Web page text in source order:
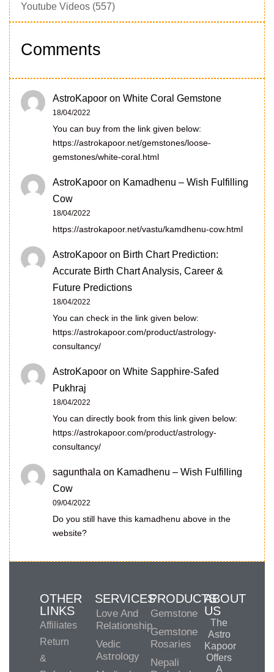
Youtube Videos (557)
Comments
AstroKapoor on White Coral Gemstone
18/04/2022
You can buy from the link given below:
https://astrokapoor.net/gemstones/loose-
gemstones/white-coral.html
AstroKapoor on Kamadhenu – Wish Fulfilling
Cow
18/04/2022
https://astrokapoor.net/vastu/kamdhenu-cow.html
AstroKapoor on Birth Chart Prediction:
Accurate Birth Chart Analysis, Career &
Future Predictions
18/04/2022
You can check in the link given below:
https://astrokapoor.com/product/astrology-
consultancy/
AstroKapoor on White Sapphire-Safed
Pukhraj
18/04/2022
You can directly book from this link given below:
https://astrokapoor.com/product/astrology-
consultancy/
sagunthala on Kamadhenu – Wish Fulfilling
Cow
09/04/2022
Do you still have this kamadhenu above in the
website?
OTHER
LINKS
Affiliates
Return
&
SERVICES
Love And
Relationship
Vedic
Astrology
PRODUCTS
Gemstone
Gemstone
Rosaries
Nepali
ABOUT
US
The
Astro
Kapoor
Offers
A